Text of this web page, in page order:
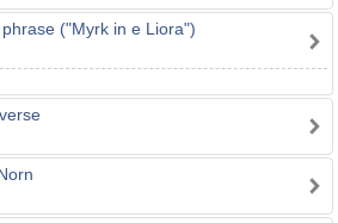
("Myrk in e Liora")